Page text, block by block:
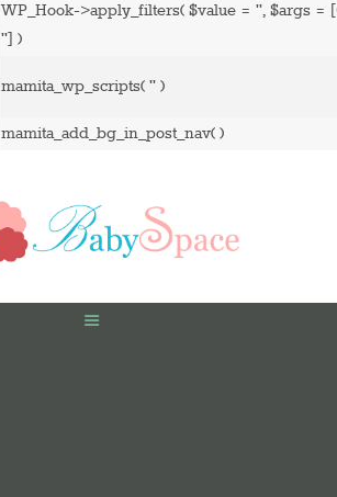
WP_Hook->apply_filters($value ='',$args =
''] )
mamita_wp_scripts('' )
mamita_add_bg_in_post_nav( )